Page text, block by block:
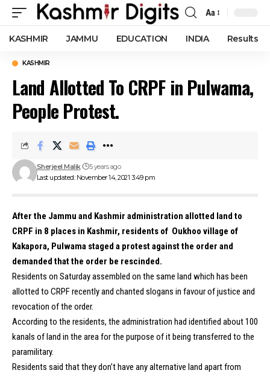
Font
Resizer
Aa
KASHMIR JAMMU EDUCATION INDIA Results
KASHMIR
Land Allotted To CRPF in Pulwama,
People Protest.
Last updated: November 14, 2021 3:49 pm
Sherjeel Malik 5 years ago
After the Jammu and Kashmir administration allotted land to
CRPF in 8 places in Kashmir, residents of Oukhoo village of
Kakapora, Pulwama staged a protest against the order and
demanded that the order be rescinded.
Residents on Saturday assembled on the same land which has been
allotted to CRPF recently and chanted slogans in favour of justice and
revocation of the order.
According to the residents, the administration had identified about 100
kanals of land in the area for the purpose of it being transferred to the
paramilitary.
Residents said that they don’t have any alternative land apart from